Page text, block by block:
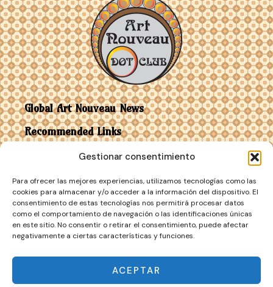
Gestionar consentimiento
Para ofrecer las mejores experiencias, utilizamos tecnologías como las
cookies para almacenar y/o acceder a la información del dispositivo. El
consentimiento de estas tecnologías nos permitirá procesar datos
como el comportamiento de navegación o las identificaciones únicas
en este sitio. No consentir o retirar el consentimiento, puede afectar
negativamente a ciertas características y funciones.
ACEPTAR
Global Art Nouveau News
Recommended Links
Art Nouveau vs Art Deco